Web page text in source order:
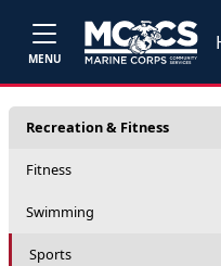
MENU
Recreation & Fitness
Fitness
Swimming
Sports